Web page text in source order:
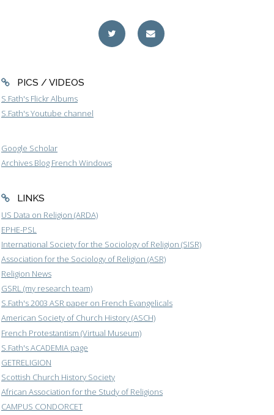
PICS / VIDEOS
S.Fath's Flickr Albums
S.Fath's Youtube channel
Google Scholar
Archives Blog French Windows
LINKS
US Data on Religion (ARDA)
EPHE-PSL
International Society for the Sociology of Religion (SISR)
Association for the Sociology of Religion (ASR)
Religion News
GSRL (my research team)
S.Fath's 2003 ASR paper on French Evangelicals
American Society of Church History (ASCH)
French Protestantism (Virtual Museum)
S.Fath's ACADEMIA page
GETRELIGION
Scottish Church History Society
African Association for the Study of Religions
CAMPUS CONDORCET